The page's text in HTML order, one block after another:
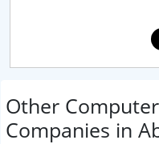
Other
Companies in